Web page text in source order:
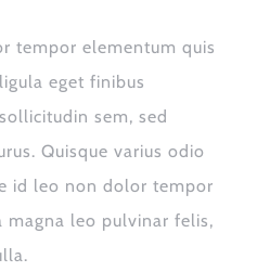
tempor elementum quis
eget finibus
sem, sed
Quisque varius odio
id leo non dolor tempor
magna leo pulvinar felis,